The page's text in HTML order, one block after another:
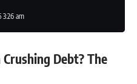
3:26 am
Debt? The